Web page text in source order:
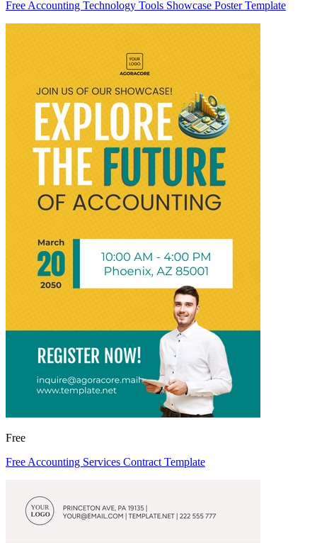
Free Accounting Technology Tools Showcase Poster Template
Free
Free Accounting Services Contract Template